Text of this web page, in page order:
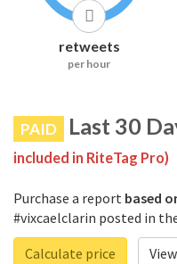
retweets
per hour
PAID Last 30
included in RiteTag Pro)
Purchase a report based
#vixcaelclarin posted in
Calculate price